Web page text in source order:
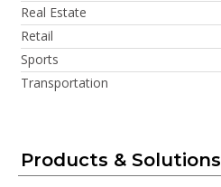
Real Estate
Retail
Sports
Transportation
Products & Solutions